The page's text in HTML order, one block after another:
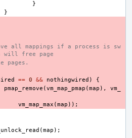
}
}
all mappings if a process is sw
will free page
pages.
== 0 && nothingwired )
{
pmap_remove (vm_map_pmap (map ),
vm_
vm_map_max (map ));
(map );